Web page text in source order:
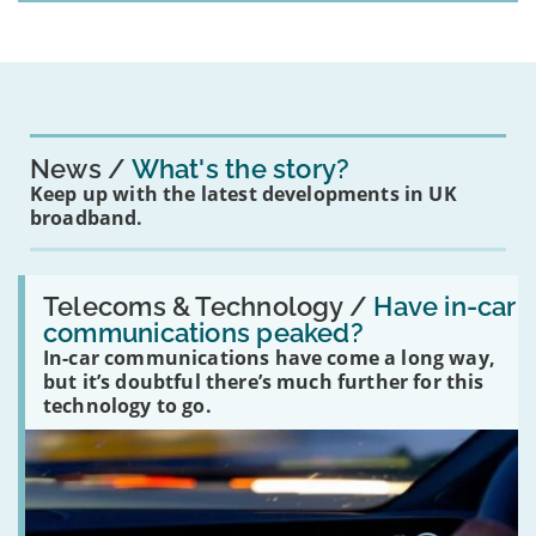
News What's the story?
Keep up with the latest developments in UK
broadband.
Telecoms & Technology / Have in-car
communications peaked?
In-car communications have come a long way,
but it’s doubtful there’s much further for this
technology to go.
Read:
'Have
in-
car
communications
peaked?'